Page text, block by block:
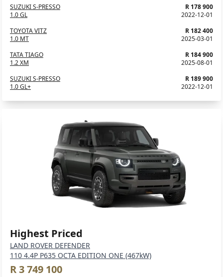
SUZUKI S-PRESSO
1.0 GL
R 178 900
2022-12-01
TOYOTA VITZ
1.0 MT
R 182 400
2025-03-01
TATA TIAGO
1.2 XM
R 184 900
2025-08-01
SUZUKI S-PRESSO
1.0 GL+
R 189 900
2022-12-01
Highest Priced
LAND ROVER DEFENDER
110 4.4P P635 OCTA EDITION ONE (467kW)
R 3 749 100